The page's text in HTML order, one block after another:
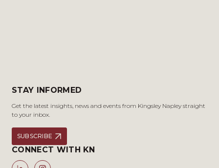
STAY INFORMED
Get the latest insights, news and events from Kingsley Napley straight
to your inbox.
SUBSCRIBE
CONNECT WITH KN